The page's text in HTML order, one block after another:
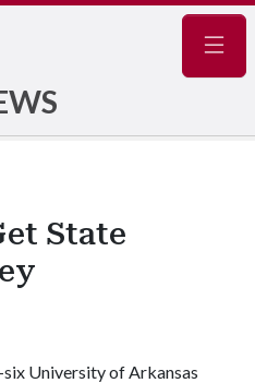
State
University of Arkansas